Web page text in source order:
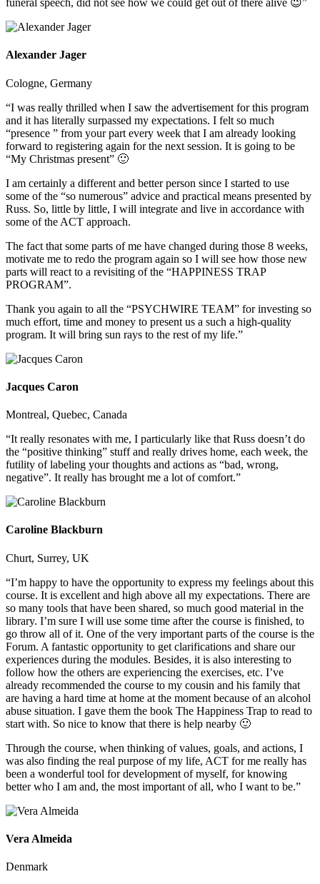
funeral speech, did not see how we could get out of there alive 😉”
Alexander Jager
Cologne, Germany
“I was really thrilled when I saw the advertisement for this program
and it has literally surpassed my expectations. I felt so much
“presence ” from your part every week that I am already looking
forward to registering again for the next session. It is going to be
“My Christmas present” 🙂
I am certainly a different and better person since I started to use
some of the “so numerous” advice and practical means presented by
Russ. So, little by little, I will integrate and live in accordance with
some of the ACT approach.
The fact that some parts of me have changed during those 8 weeks,
motivate me to redo the program again so I will see how those new
parts will react to a revisiting of the “HAPPINESS TRAP
PROGRAM”.
Thank you again to all the “PSYCHWIRE TEAM” for investing so
much effort, time and money to present us a such a high-quality
program. It will bring sun rays to the rest of my life.”
Jacques Caron
Montreal, Quebec, Canada
“It really resonates with me, I particularly like that Russ doesn’t do
the “positive thinking” stuff and really drives home, each week, the
futility of labeling your thoughts and actions as “bad, wrong,
negative”. It really has brought me a lot of comfort.”
Caroline Blackburn
Churt, Surrey, UK
“I’m happy to have the opportunity to express my feelings about this
course. It is excellent and high above all my expectations. There are
so many tools that have been shared, so much good material in the
library. I’m sure I will use some time after the course is finished, to
go throw all of it. One of the very important parts of the course is the
Forum. A fantastic opportunity to get clarifications and share our
experiences during the modules. Besides, it is also interesting to
follow how the others are experiencing the exercises, etc. I’ve
already recommended the course to my cousin and his family that
are having a hard time at home at the moment because of an alcohol
abuse situation. I gave them the book The Happiness Trap to read to
start with. So nice to know that there is help nearby 🙂
Through the course, when thinking of values, goals, and actions, I
was also finding the real purpose of my life, ACT for me really has
been a wonderful tool for development of myself, for knowing
better who I am and, the most important of all, who I want to be.”
Vera Almeida
Denmark